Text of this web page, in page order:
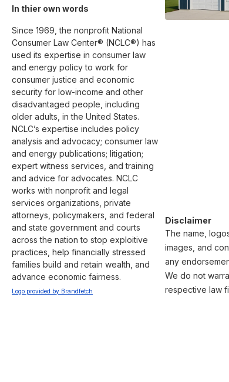
In thier own words
Since 1969, the nonprofit National
Consumer Law Center® (NCLC®) has
used its expertise in consumer law
and energy policy to work for
consumer justice and economic
security for low-income and other
disadvantaged people, including
older adults, in the United States.
NCLC’s expertise includes policy
analysis and advocacy; consumer law
and energy publications; litigation;
expert witness services, and training
and advice for advocates. NCLC
works with nonprofit and legal
services organizations, private
attorneys, policymakers, and federal
and state government and courts
across the nation to stop exploitive
practices, help financially stressed
families build and retain wealth, and
advance economic fairness.
Logo provided by Brandfetch
Disclaimer
The name,
images, and
any
We do not
respective law